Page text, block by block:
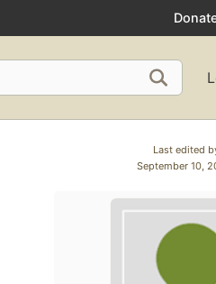
Last edited
September 10,